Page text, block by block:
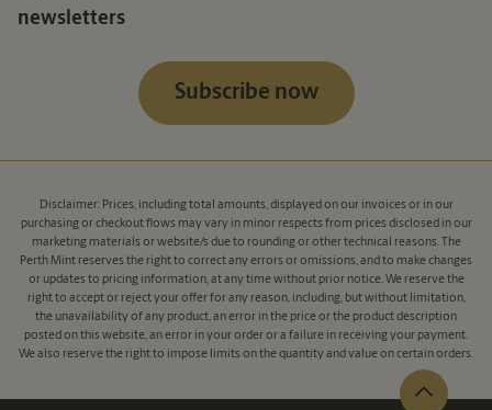
newsletters
Subscribe now
Disclaimer: Prices, including total amounts, displayed on our invoices or in our
purchasing or checkout flows may vary in minor respects from prices disclosed in our
marketing materials or website/s due to rounding or other technical reasons. The
Perth Mint reserves the right to correct any errors or omissions, and to make changes
or updates to pricing information, at any time without prior notice. We reserve the
right to accept or reject your offer for any reason, including, but without limitation,
the unavailability of any product, an error in the price or the product description
posted on this website, an error in your order or a failure in receiving your payment.
We also reserve the right to impose limits on the quantity and value on certain orders.